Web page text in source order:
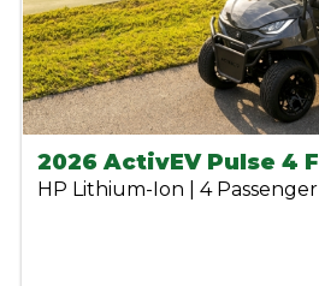
HP Lithium-Ion | 4 Passenger